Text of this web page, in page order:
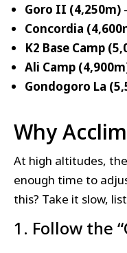
Goro II (4,250m)
Concordia
K2 Base Camp
Ali Camp
Gondogoro La
Why
At high altitudes,
enough time to
this? Take it slow,
1. Follow the